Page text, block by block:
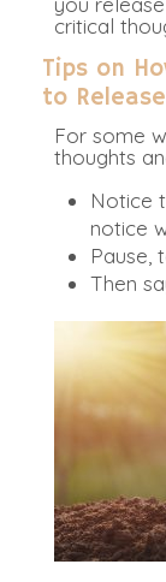
critical
Tips on
to
For some
thoughts
Notice
notice
Pause,
Then